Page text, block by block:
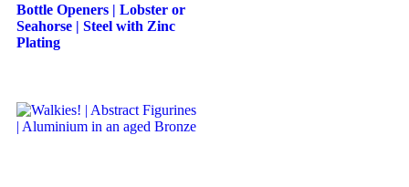
Bottle Openers | Lobster or
Seahorse | Steel with Zinc
Plating